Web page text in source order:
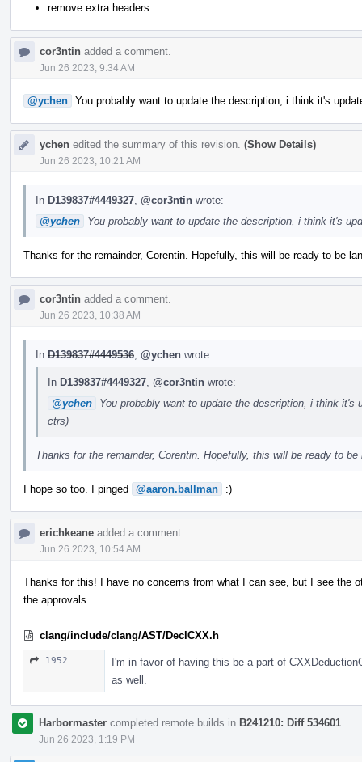
remove extra headers
cor3ntin added a comment.
Jun 26 2023, 9:34 AM
@ychen You probably want to update the description, i think it's
ychen edited the summary of this revision. (Show Details)
Jun 26 2023, 10:21 AM
In D139837#4449327 @cor3ntin wrote:
@ychen
You probably want to update the description, i think it's
Thanks for the remainder, Corentin. Hopefully, this will be ready to be
cor3ntin added a comment.
Jun 26 2023, 10:38 AM
In D139837#4449536 @ychen wrote:
In D139837#4449327 @cor3ntin wrote:
@ychen
You probably want to update the description, i think it's
ctrs)
Thanks for the remainder, Corentin. Hopefully, this will be ready to be
I hope so too. I pinged @aaron.ballman :)
erichkeane added a comment.
Jun 26 2023, 10:54 AM
Thanks for this! I have no concerns from what I can see, but I see the
the approvals.
clang/include/clang/AST/DeclCXX.h
1952
I'm in favor of having this be a part of
as well.
Harbormaster completed remote builds in B241210: Diff 534601
Jun 26 2023, 1:19 PM